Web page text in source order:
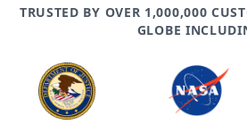
TRUSTED BY OVER 1,000,000
GLOBE